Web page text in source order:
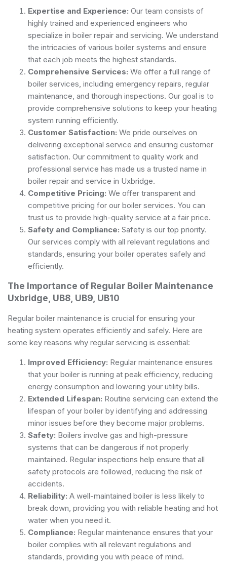
Expertise and Experience: Our team consists of
highly trained and experienced engineers who
specialize in boiler repair and servicing. We understand
the intricacies of various boiler systems and ensure
that each job meets the highest standards.
Comprehensive Services: We offer a full range of
boiler services, including emergency repairs, regular
maintenance, and thorough inspections. Our goal is to
provide comprehensive solutions to keep your heating
system running efficiently.
Customer Satisfaction: We pride ourselves on
delivering exceptional service and ensuring customer
satisfaction. Our commitment to quality work and
professional service has made us a trusted name in
boiler repair and service in Uxbridge.
Competitive Pricing: We offer transparent and
competitive pricing for our boiler services. You can
trust us to provide high-quality service at a fair price.
Safety and Compliance: Safety is our top priority.
Our services comply with all relevant regulations and
standards, ensuring your boiler operates safely and
efficiently.
The Importance of Regular Boiler Maintenance
Uxbridge, UB8, UB9, UB10
Regular boiler maintenance is crucial for ensuring your
heating system operates efficiently and safely. Here are
some key reasons why regular servicing is essential:
Improved Efficiency: Regular maintenance ensures
that your boiler is running at peak efficiency, reducing
energy consumption and lowering your utility bills.
Extended Lifespan: Routine servicing can extend the
lifespan of your boiler by identifying and addressing
minor issues before they become major problems.
Safety: Boilers involve gas and high-pressure
systems that can be dangerous if not properly
maintained. Regular inspections help ensure that all
safety protocols are followed, reducing the risk of
accidents.
Reliability: A well-maintained boiler is less likely to
break down, providing you with reliable heating and hot
water when you need it.
Compliance: Regular maintenance ensures that your
boiler complies with all relevant regulations and
standards, providing you with peace of mind.